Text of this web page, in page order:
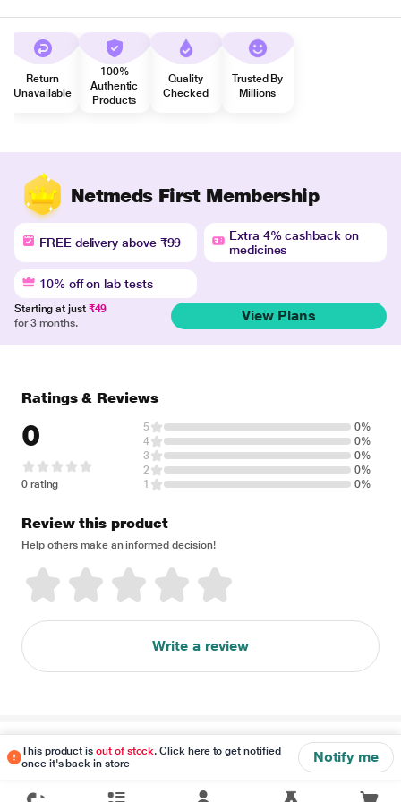
Return
Unavailable
100%
Authentic
Products
Quality
Checked
Trusted By
Millions
Netmeds First Membership
FREE delivery above ₹99
Extra 4% cashback on
medicines
10% off on lab tests
Starting at just ₹49
for 3 months.
View Plans
This product isout of stock. Click here to get notified
once it's back in store
Notify me
Ratings & Reviews
0
0 rating
5
0%
4
0%
3
0%
2
0%
1
0%
Review this product
Help others make an informed decision!
Write a review
Disclaimer